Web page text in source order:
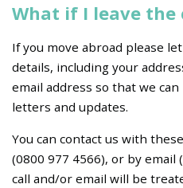
What if I leave the
If you move abroad please
details, including your
email address so that we
letters and updates.
You can contact us with
(0800 977 4566), or by email (
call and/or email will be